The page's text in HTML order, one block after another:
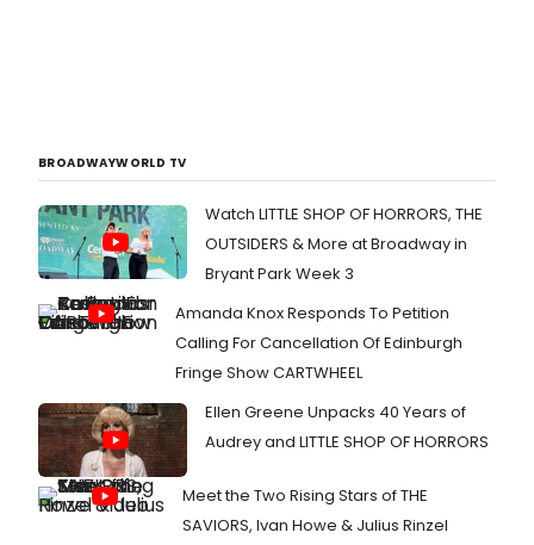
BROADWAYWORLD TV
Watch LITTLE SHOP OF HORRORS, THE
OUTSIDERS & More at Broadway in
Bryant Park Week 3
Amanda Knox Responds To Petition
Calling For Cancellation Of Edinburgh
Fringe Show CARTWHEEL
Ellen Greene Unpacks 40 Years of
Audrey and LITTLE SHOP OF HORRORS
Meet the Two Rising Stars of THE
SAVIORS, Ivan Howe & Julius Rinzel